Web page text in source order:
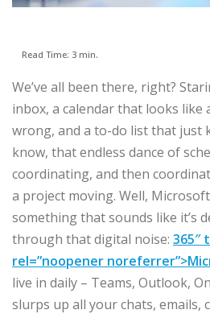
Read Time: 3 min.
We’ve all been there, right?
inbox, a calendar that looks like
wrong, and a to-do list that just
know, that endless dance of
coordinating, and then
a project moving. Well,
something that sounds like it’s
through that digital noise: 365″
rel=”noopener
live in daily – Teams, Outlook,
slurps up all your chats, emails,